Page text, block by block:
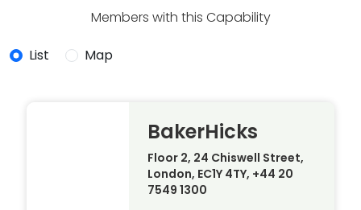
Members with this Capability
List Map
BakerHicks
Floor 2, 24 Chiswell Street,
London, EC1Y 4TY, +44 20
7549 1300